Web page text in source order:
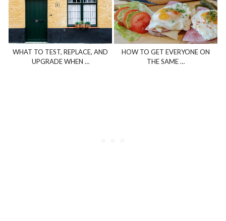
WHAT TO TEST, REPLACE, AND
UPGRADE WHEN …
HOW TO GET EVERYONE ON
THE SAME …